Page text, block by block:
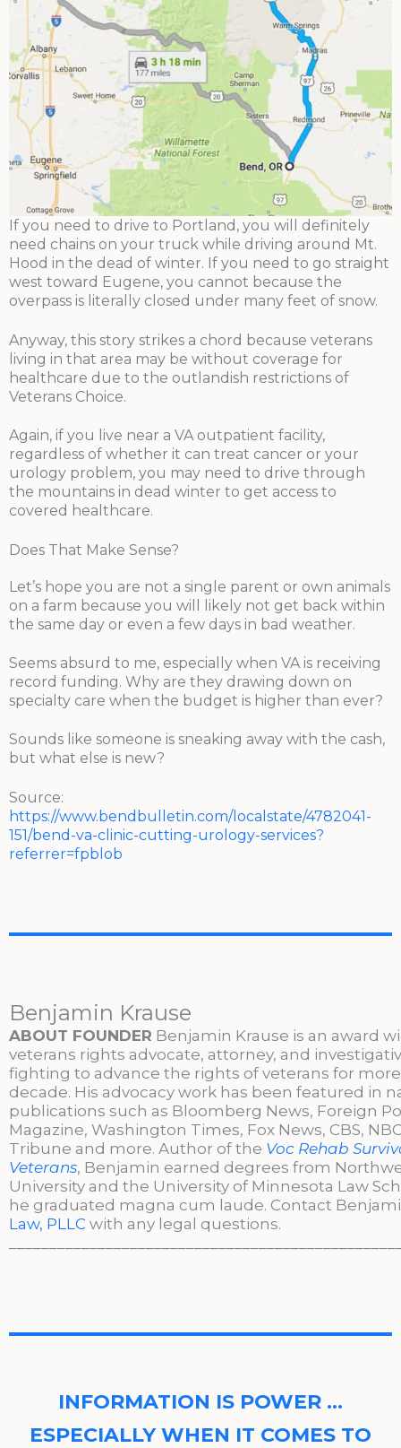
If you need to drive to Portland, you will definitely
need chains on your truck while driving around Mt.
Hood in the dead of winter. If you need to go straight
west toward Eugene, you cannot because the
overpass is literally closed under many feet of snow.
Anyway, this story strikes a chord because veterans
living in that area may be without coverage for
healthcare due to the outlandish restrictions of
Veterans Choice.
Again, if you live near a VA outpatient facility,
regardless of whether it can treat cancer or your
urology problem, you may need to drive through
the mountains in dead winter to get access to
covered healthcare.
Does That Make Sense?
Let’s hope you are not a single parent or own animals
on a farm because you will likely not get back within
the same day or even a few days in bad weather.
Seems absurd to me, especially when VA is receiving
record funding. Why are they drawing down on
specialty care when the budget is higher than ever?
Sounds like someone is sneaking away with the cash,
but what else is new?
Source:
https://www.bendbulletin.com/localstate/4782041-
151/bend-va-clinic-cutting-urology-services?
referrer=fpblob
Benjamin Krause
ABOUT FOUNDER Benjamin Krause is an award
veterans rights advocate, attorney, and
fighting to advance the rights of veterans for
decade. His advocacy work has been featured in
publications such as Bloomberg News, Foreign
Magazine, Washington Times, Fox News, CBS,
Tribune and more. Author of the Voc Rehab
Veterans, Benjamin earned degrees from
University and the University of Minnesota Law
he graduated magna cum laude. Contact
Law, PLLC with any legal questions.
INFORMATION IS POWER …
ESPECIALLY WHEN IT COMES TO